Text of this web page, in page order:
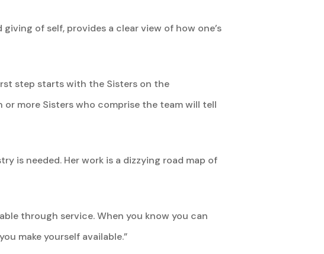
of self, provides a clear view of how one’s
step starts with the Sisters on the
more Sisters who comprise the team will tell
is needed. Her work is a dizzying road map of
through service. When you know you can
make yourself available.”